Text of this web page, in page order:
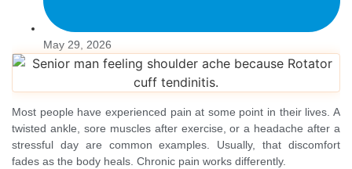
May 29, 2026
Most people have experienced pain at some point in their lives. A
twisted ankle, sore muscles after exercise, or a headache after a
stressful day are common examples. Usually, that discomfort
fades as the body heals. Chronic pain works differently.